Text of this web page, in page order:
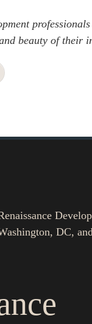
beauty of their
DC,